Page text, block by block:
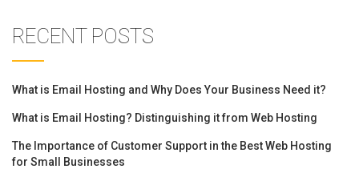
RECENT POSTS
What is Email Hosting and Why Does Your Business Need it?
What is Email Hosting? Distinguishing it from Web Hosting
The Importance of Customer Support in the Best Web Hosting
for Small Businesses